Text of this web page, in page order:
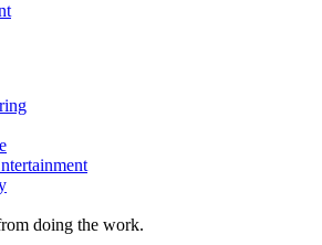
doing the work.